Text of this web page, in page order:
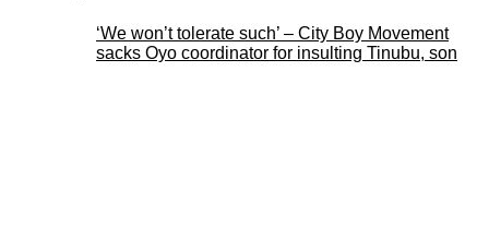
‘We won’t tolerate such’ – City Boy Movement
sacks Oyo coordinator for insulting Tinubu, son